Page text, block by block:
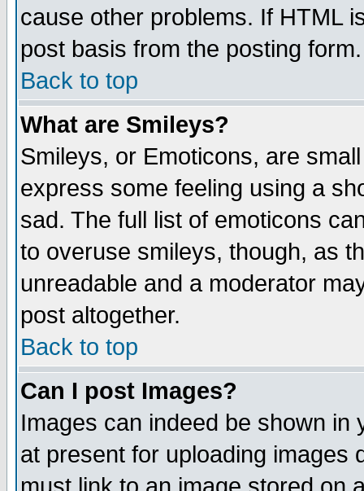
cause other problems. If HTML
post basis from the posting form.
Back to top
What are Smileys?
Smileys, or Emoticons, are
express some feeling using a
sad. The full list of emoticons
to overuse smileys, though, as
unreadable and a moderator
post altogether.
Back to top
Can I post Images?
Images can indeed be shown in
at present for uploading images